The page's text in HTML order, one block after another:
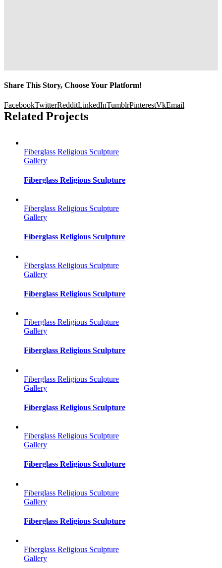
Share This Story, Choose Your Platform!
FacebookTwitterRedditLinkedInTumblrPinterestVkEmail
Related Projects
Fiberglass Religious Sculpture
Gallery
Fiberglass Religious Sculpture
Fiberglass Religious Sculpture
Gallery
Fiberglass Religious Sculpture
Fiberglass Religious Sculpture
Gallery
Fiberglass Religious Sculpture
Fiberglass Religious Sculpture
Gallery
Fiberglass Religious Sculpture
Fiberglass Religious Sculpture
Gallery
Fiberglass Religious Sculpture
Fiberglass Religious Sculpture
Gallery
Fiberglass Religious Sculpture
Fiberglass Religious Sculpture
Gallery
Fiberglass Religious Sculpture
Fiberglass Religious Sculpture
Gallery